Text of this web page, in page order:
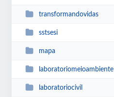
transformandovidas
sstsesi
mapa
laboratoriomeioambiente
laboratoriocivil